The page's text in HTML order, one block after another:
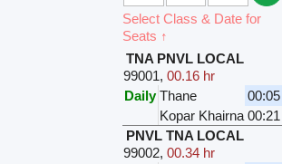
Select Class & Date for
Seats ↑
TNA PNVL LOCAL
99001,00.16 hr
Daily Thane
00:05
Kopar Khairna 00:21
PNVL TNA LOCAL
99002,00.34 hr